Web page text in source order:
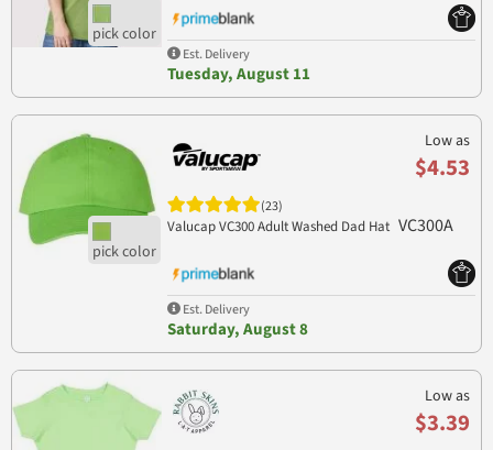
Est. Delivery
Tuesday, August 11
Low as
$4.53
(23)
Valucap VC300 Adult Washed Dad Hat VC300A
Est. Delivery
Saturday, August 8
Low as
$3.39